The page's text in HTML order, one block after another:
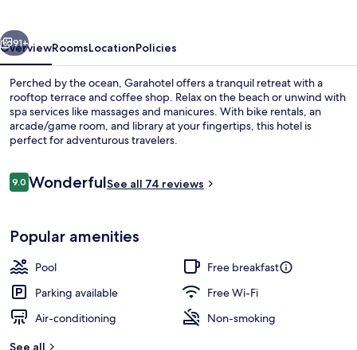
Next
91+
OverviewRoomsLocationPolicies
Perched by the ocean, Garahotel offers a tranquil retreat with a
rooftop terrace and coffee shop. Relax on the beach or unwind with
spa services like massages and manicures. With bike rentals, an
arcade/game room, and library at your fingertips, this hotel is
perfect for adventurous travelers.
Reviews
9.09.0 out of 10
WonderfulSee all 74 reviews
Popular amenities
Pool
Free breakfast
Parking available
Free Wi-Fi
Air-conditioning
Non-smoking
See all